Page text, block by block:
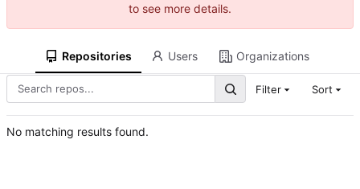
to see more details.
Repositories Users Organizations
Filter Sort
No matching results found.